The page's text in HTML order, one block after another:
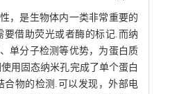
，是生物体内一类非常重要的
借助荧光或者酶的标记.而纳
单分子检测等优势，为蛋白质
用固态纳米孔完成了单个蛋白
合物的检测.可以发现，外部电